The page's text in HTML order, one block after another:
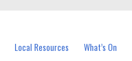
Local Resources What’s On